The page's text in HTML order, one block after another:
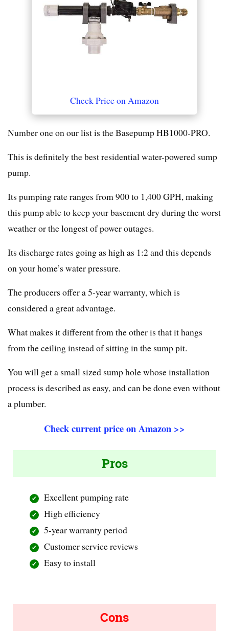
Check Price on Amazon
Number one on our list is the Basepump HB1000-PRO.
This is definitely the best residential water-powered sump
pump.
Its pumping rate ranges from 900 to 1,400 GPH, making
this pump able to keep your basement dry during the worst
weather or the longest of power outages.
Its discharge rates going as high as 1:2 and this depends
on your home’s water pressure.
The producers offer a 5-year warranty, which is
considered a great advantage.
What makes it different from the other is that it hangs
from the ceiling instead of sitting in the sump pit.
You will get a small sized sump hole whose installation
process is described as easy, and can be done even without
a plumber.
Check current price on Amazon >>
Pros
Excellent pumping rate
High efficiency
5-year warranty period
Customer service reviews
Easy to install
Cons